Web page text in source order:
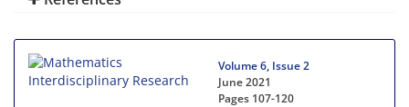
Volume 6, Issue 2
June 2021
Pages 107-120